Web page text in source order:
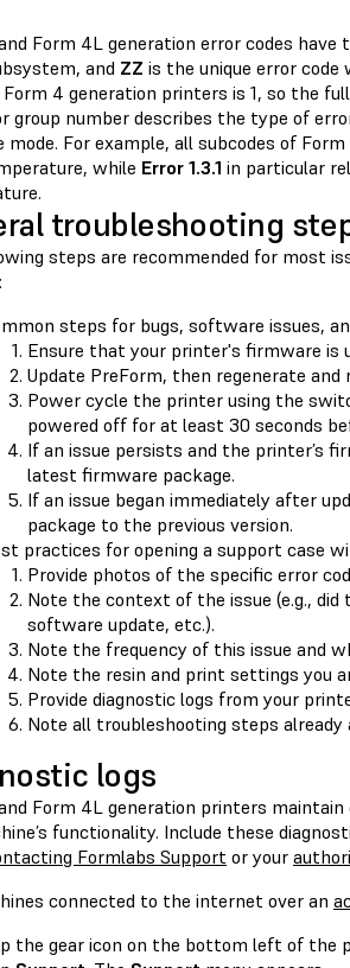
Form 4L generation error codes have
and ZZ is the unique error
Form 4 generation printers is 1, so the
group number describes the type of
mode. For example, all subcodes of
while Error 1.3.1 in particular
troubleshooting
steps are recommended for most
steps for bugs, software issues,
Ensure that your printer's firmware is
Update PreForm, then regenerate and
Power cycle the printer using the
powered off for at least 30 seconds
If an issue persists and the printer’s
latest firmware package.
If an issue began immediately after
package to the previous version.
practices for opening a support case
Provide photos of the specific error
Note the context of the issue (e.g.,
software update, etc.).
Note the frequency of this issue and
Note the resin and print settings you
Provide diagnostic logs from your
Note all troubleshooting steps
logs
Form 4L generation printers
functionality. Include these
Formlabs Support or your
connected to the internet over an
the gear icon on the bottom left of the